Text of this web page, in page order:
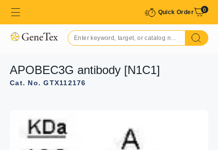
Quick Order 0
APOBEC3G antibody [N1C1]
Cat. No. GTX112176